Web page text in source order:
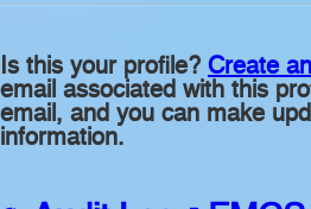
Is this your profile? Create
email associated with this
email, and you can make
information.